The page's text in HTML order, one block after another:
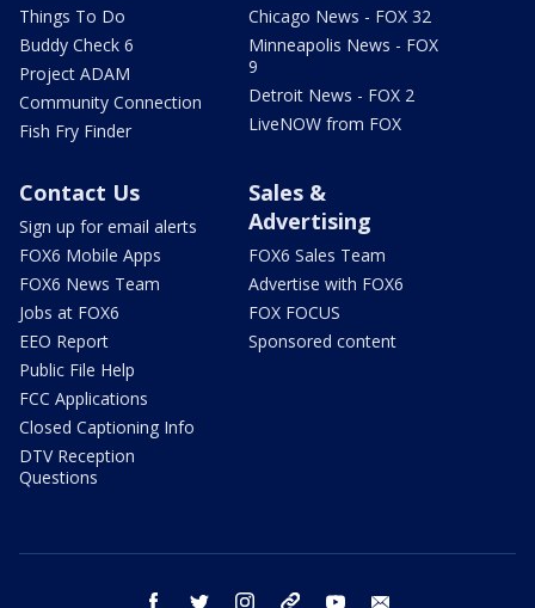
Things To Do
Buddy Check 6
Project ADAM
Community Connection
Fish Fry Finder
Chicago News - FOX 32
Minneapolis News - FOX
9
Detroit News - FOX 2
LiveNOW from FOX
Contact Us
Sign up for email alerts
FOX6 Mobile Apps
FOX6 News Team
Jobs at FOX6
EEO Report
Public File Help
FCC Applications
Closed Captioning Info
DTV Reception
Questions
Sales &
Advertising
FOX6 Sales Team
Advertise with FOX6
FOX FOCUS
Sponsored content
facebook twitter instagram threads youtube